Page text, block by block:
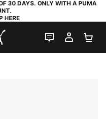
30 DAYS. ONLY WITH A PUMA
HERE
LIVE CHAT
MY